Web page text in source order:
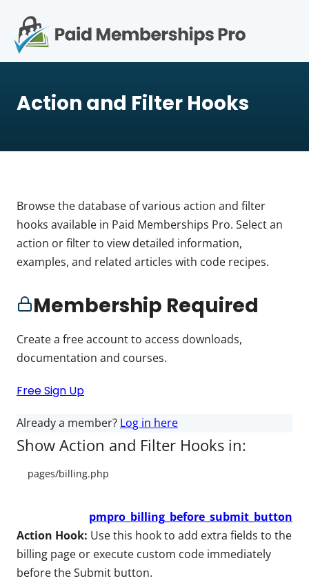
Action and Filter Hooks
Browse the database of various action and filter
hooks available in Paid Memberships Pro. Select an
action or filter to view detailed information,
examples, and related articles with code recipes.
Membership Required
Create a free account to access downloads,
documentation and courses.
Free Sign Up
Already a member? Log in here
Show Action and Filter Hooks in:
pmpro_billing_before_submit_button
Action Hook: Use this hook to add extra fields to the
billing page or execute custom code immediately
before the Submit button.